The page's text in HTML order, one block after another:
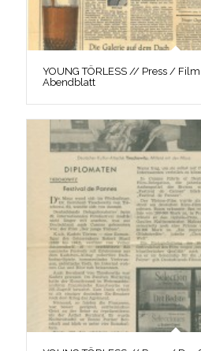
YOUNG TÖRLESS // Press /
Abendblatt